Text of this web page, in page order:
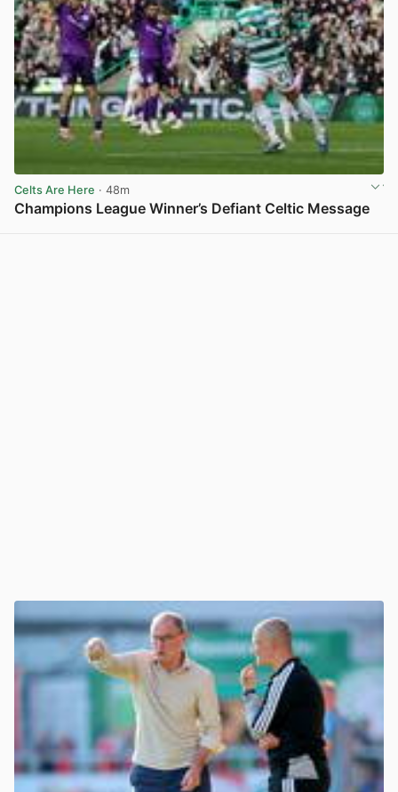
Celts Are Here · 48m
Champions League Winner’s Defiant Celtic Message